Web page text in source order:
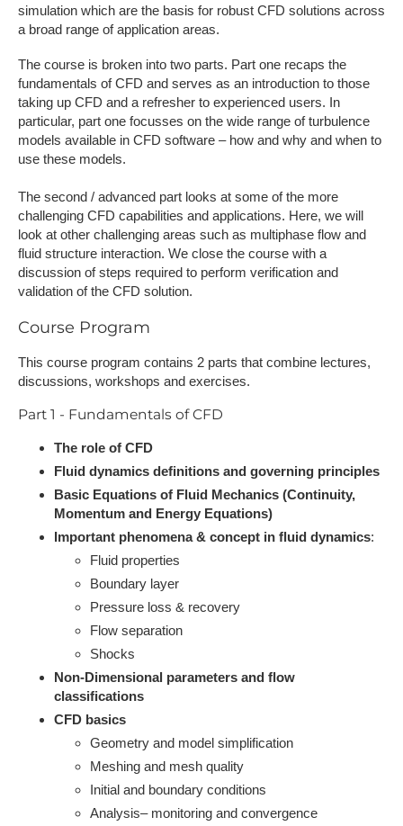
simulation which are the basis for robust CFD solutions across
a broad range of application areas.
The course is broken into two parts. Part one recaps the
fundamentals of CFD and serves as an introduction to those
taking up CFD and a refresher to experienced users. In
particular, part one focusses on the wide range of turbulence
models available in CFD software – how and why and when to
use these models.
The second / advanced part looks at some of the more
challenging CFD capabilities and applications. Here, we will
look at other challenging areas such as multiphase flow and
fluid structure interaction. We close the course with a
discussion of steps required to perform verification and
validation of the CFD solution.
Course Program
This course program contains 2 parts that combine lectures,
discussions, workshops and exercises.
Part 1 - Fundamentals of CFD
The role of CFD
Fluid dynamics definitions and governing principles
Basic Equations of Fluid Mechanics (Continuity,
Momentum and Energy Equations)
Important phenomena & concept in fluid dynamics:
Fluid properties
Boundary layer
Pressure loss & recovery
Flow separation
Shocks
Non-Dimensional parameters and flow
classifications
CFD basics
Geometry and model simplification
Meshing and mesh quality
Initial and boundary conditions
Analysis– monitoring and convergence